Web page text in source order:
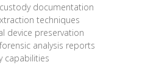
documentation
techniques
device preservation
analysis reports
capabilities